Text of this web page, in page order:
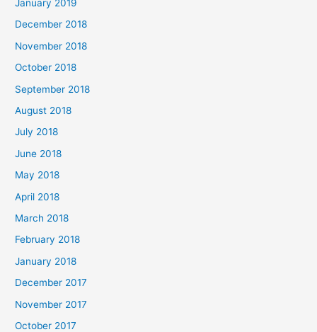
January 2019
December 2018
November 2018
October 2018
September 2018
August 2018
July 2018
June 2018
May 2018
April 2018
March 2018
February 2018
January 2018
December 2017
November 2017
October 2017